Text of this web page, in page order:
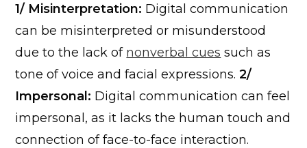
1/ Misinterpretation: Digital communication
can be misinterpreted or misunderstood
due to the lack of nonverbal cues such as
tone of voice and facial expressions. 2/
Impersonal: Digital communication can feel
impersonal, as it lacks the human touch and
connection of face-to-face interaction.